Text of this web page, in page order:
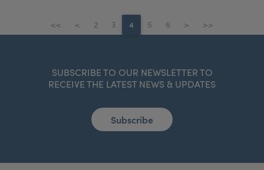
<< < 2 3 4 5 6 > >>
SUBSCRIBE TO OUR NEWSLETTER TO
RECEIVE THE LATEST NEWS & UPDATES
Subscribe